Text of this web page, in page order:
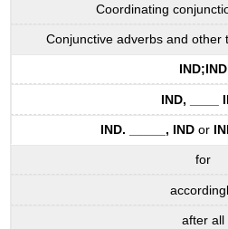
Coordinating
Conjunctive adverbs and other
IND;IND
IND, ____
IND. _____, IND or
for
after all